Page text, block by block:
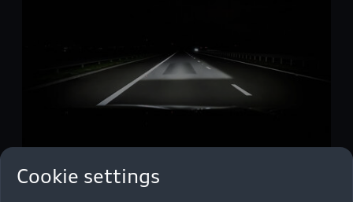
10/28/2025 Media release
Cookie settings